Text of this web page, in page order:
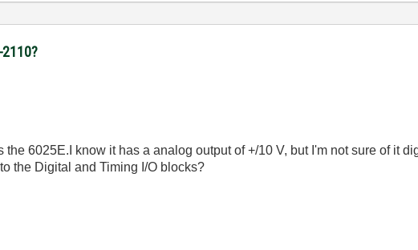
2110?
6025E.I know it has a analog output of +/10 V, but I'm not sure of it
the Digital and Timing I/O blocks?